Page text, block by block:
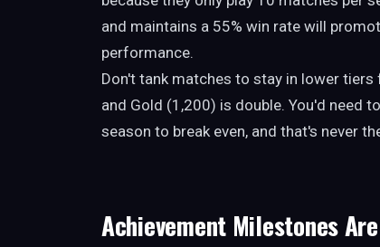
and maintains a 55% win rate will
performance.
Don't tank matches to stay in lower
and Gold (1,200) is double. You'd need
season to break even, and that's never
Achievement Milestones